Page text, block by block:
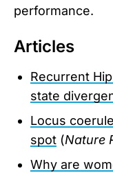
performance.
Articles
Recurrent
state
Locus
spot (Nature
Why are